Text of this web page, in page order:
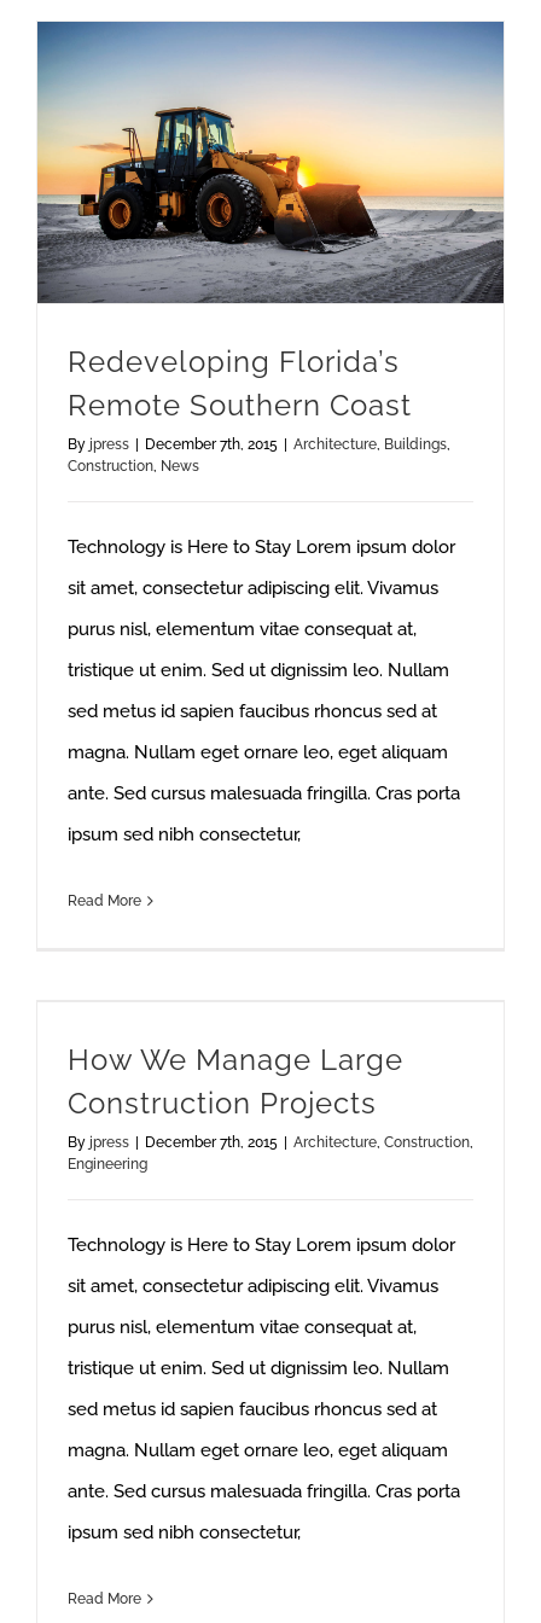
Redeveloping Florida’s
Remote Southern Coast
By jpress | December 7th, 2015 | Architecture Buildings
Construction News
Technology is Here to Stay Lorem ipsum dolor
sit amet, consectetur adipiscing elit. Vivamus
purus nisl, elementum vitae consequat at,
tristique ut enim. Sed ut dignissim leo. Nullam
sed metus id sapien faucibus rhoncus sed at
magna. Nullam eget ornare leo, eget aliquam
ante. Sed cursus malesuada fringilla. Cras porta
ipsum sed nibh consectetur,
Read More
How We Manage Large
Construction Projects
By jpress | December 7th, 2015 | Architecture Construction
Engineering
Technology is Here to Stay Lorem ipsum dolor
sit amet, consectetur adipiscing elit. Vivamus
purus nisl, elementum vitae consequat at,
tristique ut enim. Sed ut dignissim leo. Nullam
sed metus id sapien faucibus rhoncus sed at
magna. Nullam eget ornare leo, eget aliquam
ante. Sed cursus malesuada fringilla. Cras porta
ipsum sed nibh consectetur,
Read More